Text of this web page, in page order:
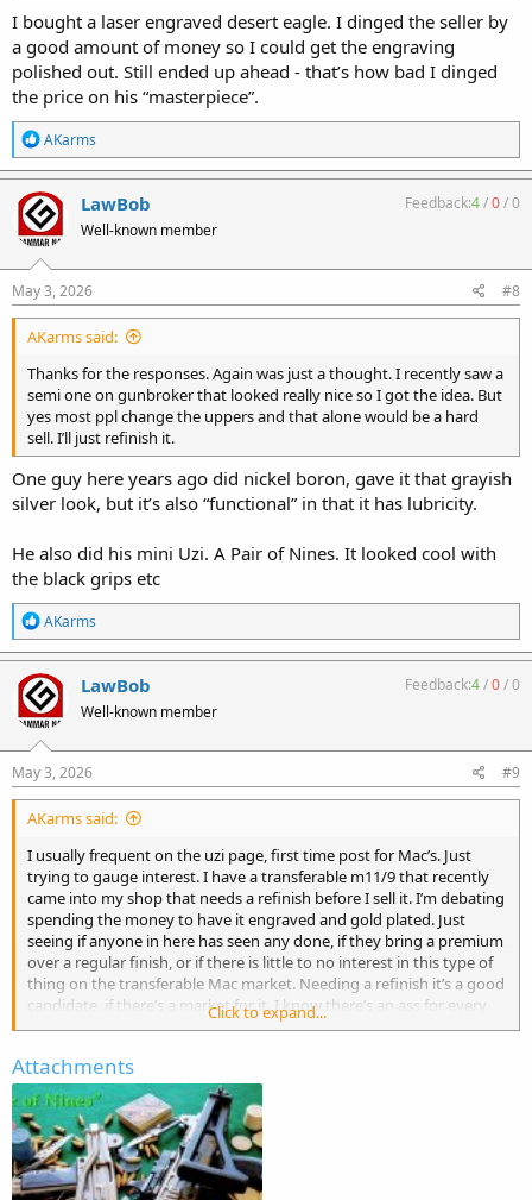
I bought a laser engraved desert eagle. I dinged the seller by
a good amount of money so I could get the engraving
polished out. Still ended up ahead - that’s how bad I dinged
the price on his “masterpiece”.
R
e
a
c
t
i
o
n
s
:
AKarms
LawBob
Well-known member
Feedback:4/0/0
May 3, 2026 #8
AKarms said:
Thanks for the responses. Again was just a thought. I recently saw a
semi one on gunbroker that looked really nice so I got the idea. But
yes most ppl change the uppers and that alone would be a hard
sell. I’ll just refinish it.
One guy here years ago did nickel boron, gave it that grayish
silver look, but it’s also “functional” in that it has lubricity.
He also did his mini Uzi. A Pair of Nines. It looked cool with
the black grips etc
R
e
a
c
t
i
o
n
s
:
AKarms
LawBob
Well-known member
Feedback:4/0/0
May 3, 2026 #9
AKarms said:
I usually frequent on the uzi page, first time post for Mac’s. Just
trying to gauge interest. I have a transferable m11/9 that recently
came into my shop that needs a refinish before I sell it. I’m debating
spending the money to have it engraved and gold plated. Just
seeing if anyone in here has seen any done, if they bring a premium
over a regular finish, or if there is little to no interest in this type of
thing on the transferable Mac market. Needing a refinish it’s a good
candidate, if there’s a market for it. I know there’s an ass for every
seat, but if I’ll get the same money out of it as a regular refinish it’s
Click to expand...
Attachments